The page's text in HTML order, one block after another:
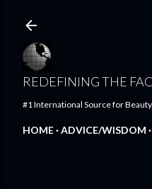
REDEFINING THE
#1 International Source for
HOME ADVICE/WISDOM